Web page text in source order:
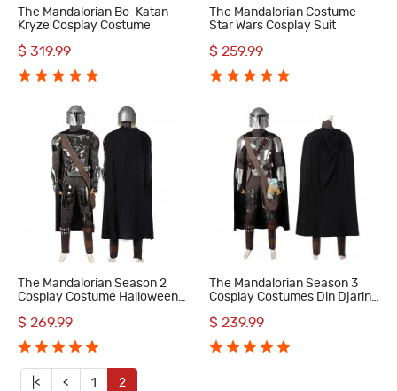
The Mandalorian Bo-Katan
Kryze Cosplay Costume
$ 319.99
The Mandalorian Costume
Star Wars Cosplay Suit
$ 259.99
The Mandalorian Season 2
Cosplay Costume Halloween
$ 269.99
The Mandalorian Season 3
Cosplay Costumes Din Djarin
$ 239.99
|< < 1 2